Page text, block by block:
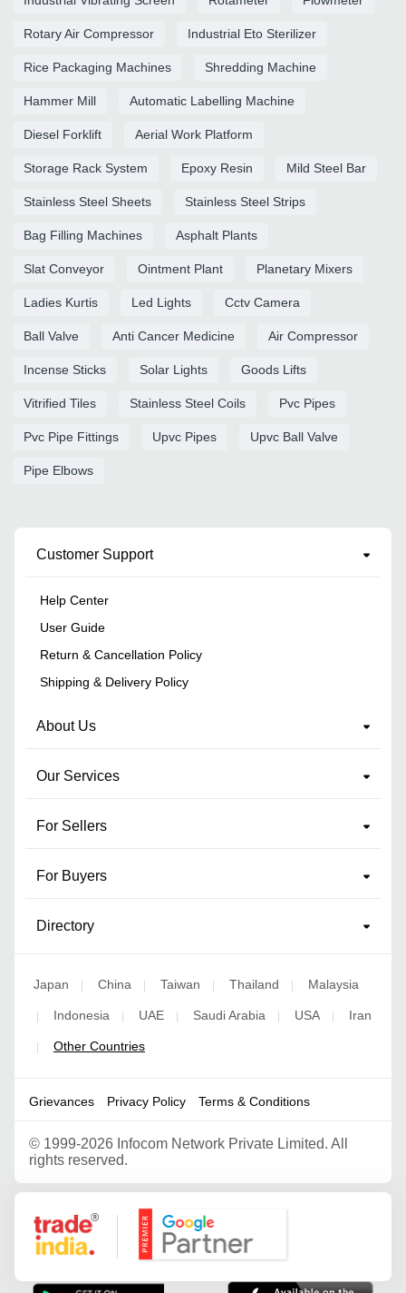
Rotary Air Compressor Industrial Eto Sterilizer
Rice Packaging Machines Shredding Machine
Hammer Mill Automatic Labelling Machine
Diesel Forklift Aerial Work Platform
Storage Rack System Epoxy Resin Mild Steel Bar
Stainless Steel Sheets Stainless Steel Strips
Bag Filling Machines Asphalt Plants
Slat Conveyor Ointment Plant Planetary Mixers
Ladies Kurtis Led Lights Cctv Camera
Ball Valve Anti Cancer Medicine Air Compressor
Incense Sticks Solar Lights Goods Lifts
Vitrified Tiles Stainless Steel Coils Pvc Pipes
Pvc Pipe Fittings Upvc Pipes Upvc Ball Valve
Pipe Elbows
Customer Support
Help Center
User Guide
Return & Cancellation Policy
Shipping & Delivery Policy
About Us
Our Services
For Sellers
For Buyers
Directory
Japan | China | Taiwan | Thailand | Malaysia
| Indonesia | UAE | Saudi Arabia | USA | Iran
| Other Countries
Grievances Privacy Policy Terms & Conditions
© 1999-2026 Infocom Network Private Limited. All
rights reserved.
Google Partner